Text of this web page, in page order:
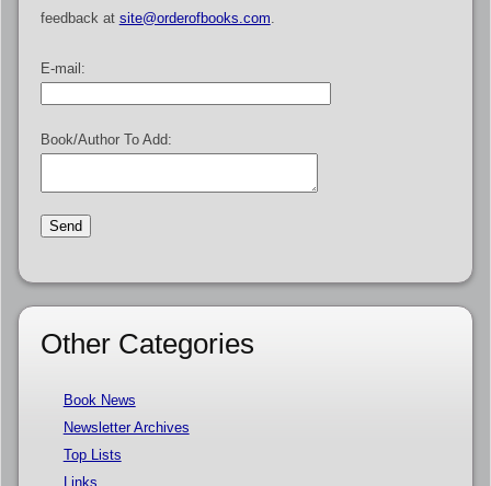
feedback at site@orderofbooks.com
E-mail:
Book/Author To Add:
Other Categories
Book News
Newsletter Archives
Top Lists
Links